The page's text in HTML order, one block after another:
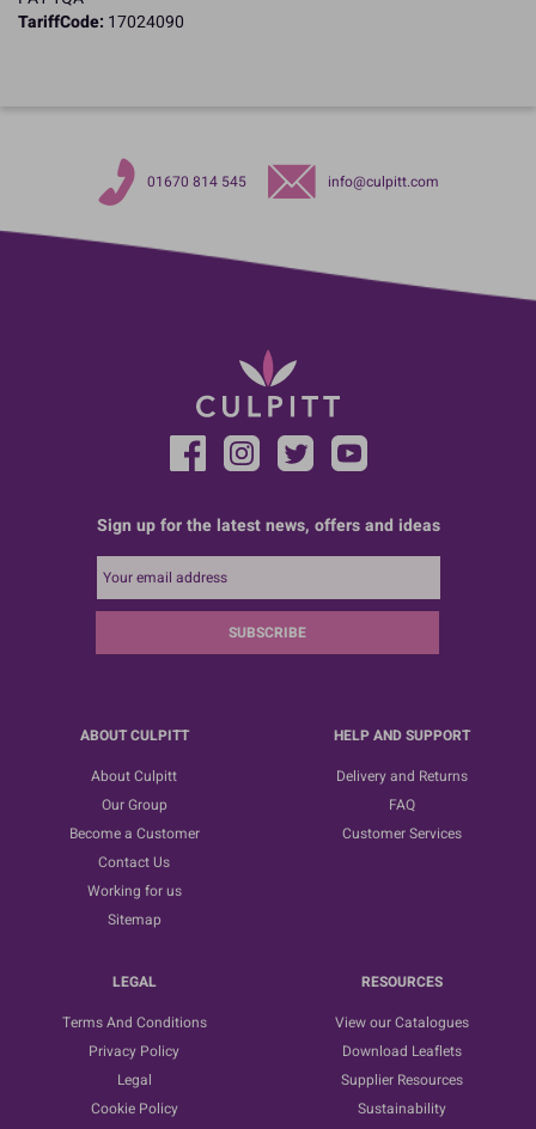
TariffCode: 17024090
01670 814 545 info@culpitt.com
Sign up for the latest news, offers and ideas
SUBSCRIBE
ABOUT CULPITT
About Culpitt
Our Group
Become a Customer
Contact Us
Working for us
Sitemap
HELP AND SUPPORT
Delivery and Returns
FAQ
Customer Services
LEGAL
Terms And Conditions
Privacy Policy
Legal
Cookie Policy
RESOURCES
View our Catalogues
Download Leaflets
Supplier Resources
Sustainability